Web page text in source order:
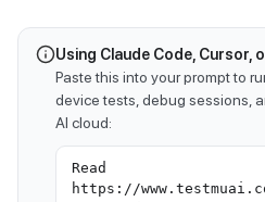
Using Claude Code, Cursor,
Paste this into your prompt to
device tests, debug sessions,
AI cloud:
Read
https://